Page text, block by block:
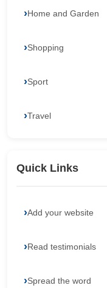
Home and Garden
Shopping
Sport
Travel
Quick Links
Add your website
Read testimonials
Spread the word